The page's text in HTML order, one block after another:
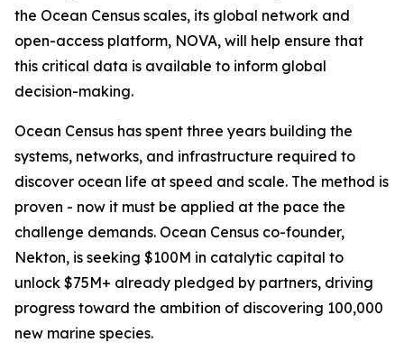
the Ocean Census scales, its global network and
open-access platform, NOVA, will help ensure that
this critical data is available to inform global
decision-making.
Ocean Census has spent three years building the
systems, networks, and infrastructure required to
discover ocean life at speed and scale. The method is
proven - now it must be applied at the pace the
challenge demands. Ocean Census co-founder,
Nekton, is seeking $100M in catalytic capital to
unlock $75M+ already pledged by partners, driving
progress toward the ambition of discovering 100,000
new marine species.